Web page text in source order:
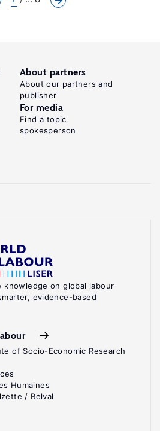
knowledge on global labour
evidence-based
of Socio-Economic Research
Humaines
/ Belval
About partners
About our partners and
publisher
For media
Find a topic
spokesperson